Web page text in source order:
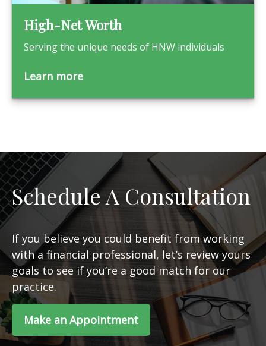
High-Net Worth
Serving the unique needs of HNW individuals
Learn more
Schedule A Consultation
If you believe you could benefit from working
with a financial professional, let’s review yours
goals to see if you’re a good match for our
practice.
Make an Appointment